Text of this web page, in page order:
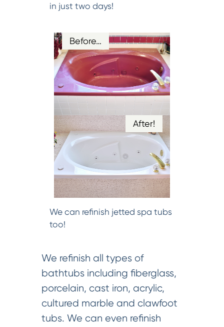
in just two days!
Before…
After!
We can refinish jetted spa tubs
too!
We refinish all types of
bathtubs including fiberglass,
porcelain, cast iron, acrylic,
cultured marble and clawfoot
tubs. We can even refinish